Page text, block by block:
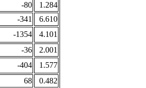
-80
1.284
-341
6.610
-1354
4.101
-36
2.001
-404
1.577
68
0.482